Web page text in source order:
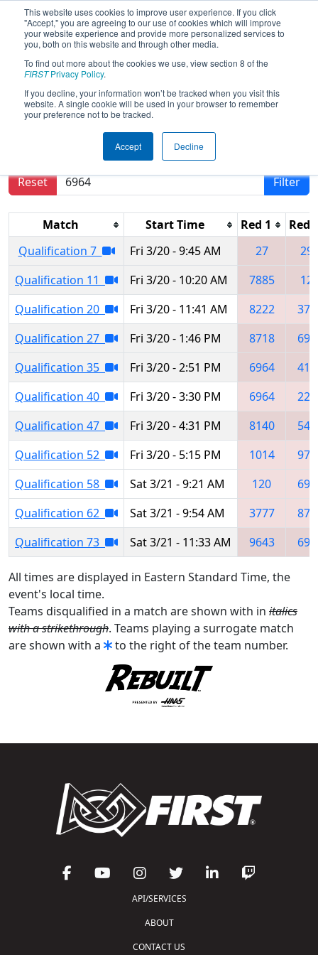
This website uses cookies to improve user experience. If you click
"Accept," you are agreeing to our use of cookies which will improve
your website experience and provide more personalized services to
you, both on this website and through other media.
To find out more about the cookies we use, view section 8 of the
FIRSTPrivacy Policy.
If you decline, your information won’t be tracked when you visit this
website. A single cookie will be used in your browser to remember
your preference not to be tracked.
Accept Decline
2026Qualification Matches- Buckeye
Regional
Results are filtered by search.
Reset
Filter
Match Start Time Red 1
Red
Qualification 7
Fri 3/20 - 9:45 AM 27
Qualification 11
Fri 3/20 - 10:20 AM 7885
Qualification 20
Fri 3/20 - 11:41 AM 8222
Qualification 27
Fri 3/20 - 1:46 PM 8718
Qualification 35
Fri 3/20 - 2:51 PM 6964
Qualification 40
Fri 3/20 - 3:30 PM 6964
Qualification 47
Fri 3/20 - 4:31 PM 8140
Qualification 52
Fri 3/20 - 5:15 PM 1014
Qualification 58
Sat 3/21 - 9:21 AM 120
Qualification 62
Sat 3/21 - 9:54 AM 3777
Qualification 73
Sat 3/21 - 11:33 AM 9643
All times are displayed in Eastern Standard Time, the
event's local time.
Teams disqualified in a match are shown with in italics
with a strikethrough. Teams playing a surrogate match
are shown with a
to the right of the team number.
API/SERVICES
ABOUT
CONTACT US